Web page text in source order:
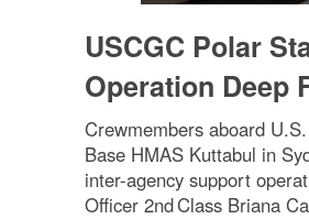
USCGC Polar
Operation Deep
Crewmembers aboard
Base HMAS Kuttabul in
inter-agency support
Officer 2nd Class Briana